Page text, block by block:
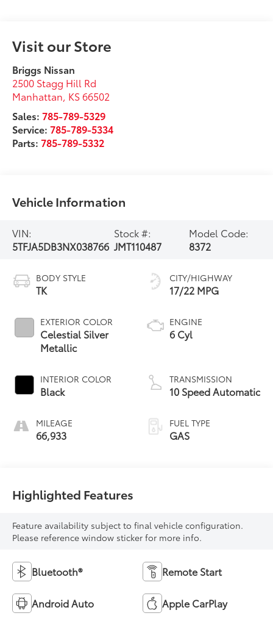
Visit our Store
Briggs Nissan
2500 Stagg Hill Rd
Manhattan, KS66502
Sales:785-789-5329
Service:785-789-5334
Parts:785-789-5332
Vehicle Information
VIN:
5TFJA5DB3NX038766
Stock #:
JMT110487
Model Code:
8372
BODY STYLE
TK
EXTERIOR COLOR
Celestial Silver
Metallic
INTERIOR COLOR
Black
MILEAGE
66,933
CITY/HIGHWAY
17/22 MPG
ENGINE
6 Cyl
TRANSMISSION
10 Speed Automatic
FUEL TYPE
GAS
Highlighted Features
Feature availability subject to final vehicle configuration.
Please reference window sticker for more info.
Bluetooth® Remote Start
Android Auto Apple CarPlay